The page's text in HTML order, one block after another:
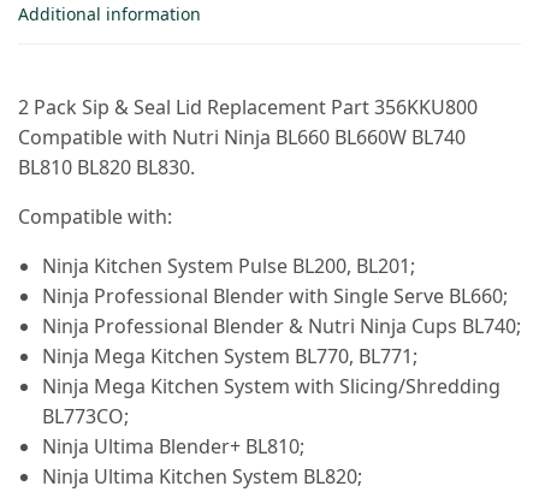
Additional information
2 Pack Sip & Seal Lid Replacement Part 356KKU800
Compatible with Nutri Ninja BL660 BL660W BL740
BL810 BL820 BL830.
Compatible with:
Ninja Kitchen System Pulse BL200, BL201;
Ninja Professional Blender with Single Serve BL660;
Ninja Professional Blender & Nutri Ninja Cups BL740;
Ninja Mega Kitchen System BL770, BL771;
Ninja Mega Kitchen System with Slicing/Shredding
BL773CO;
Ninja Ultima Blender+ BL810;
Ninja Ultima Kitchen System BL820;